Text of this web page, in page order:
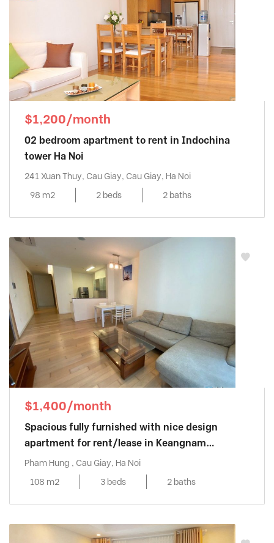
$1,200/month
02 bedroom apartment to rent in Indochina
tower Ha Noi
241 Xuan Thuy, Cau Giay, Cau Giay, Ha Noi
98 m2
2 beds 2 baths
$1,400/month
Spacious fully furnished with nice design
apartment for rent/lease in Keangnam
Landmark
Pham Hung , Cau Giay, Ha Noi
108 m2
3 beds 2 baths